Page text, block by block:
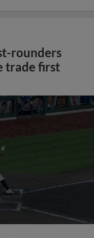
rounders
trade first